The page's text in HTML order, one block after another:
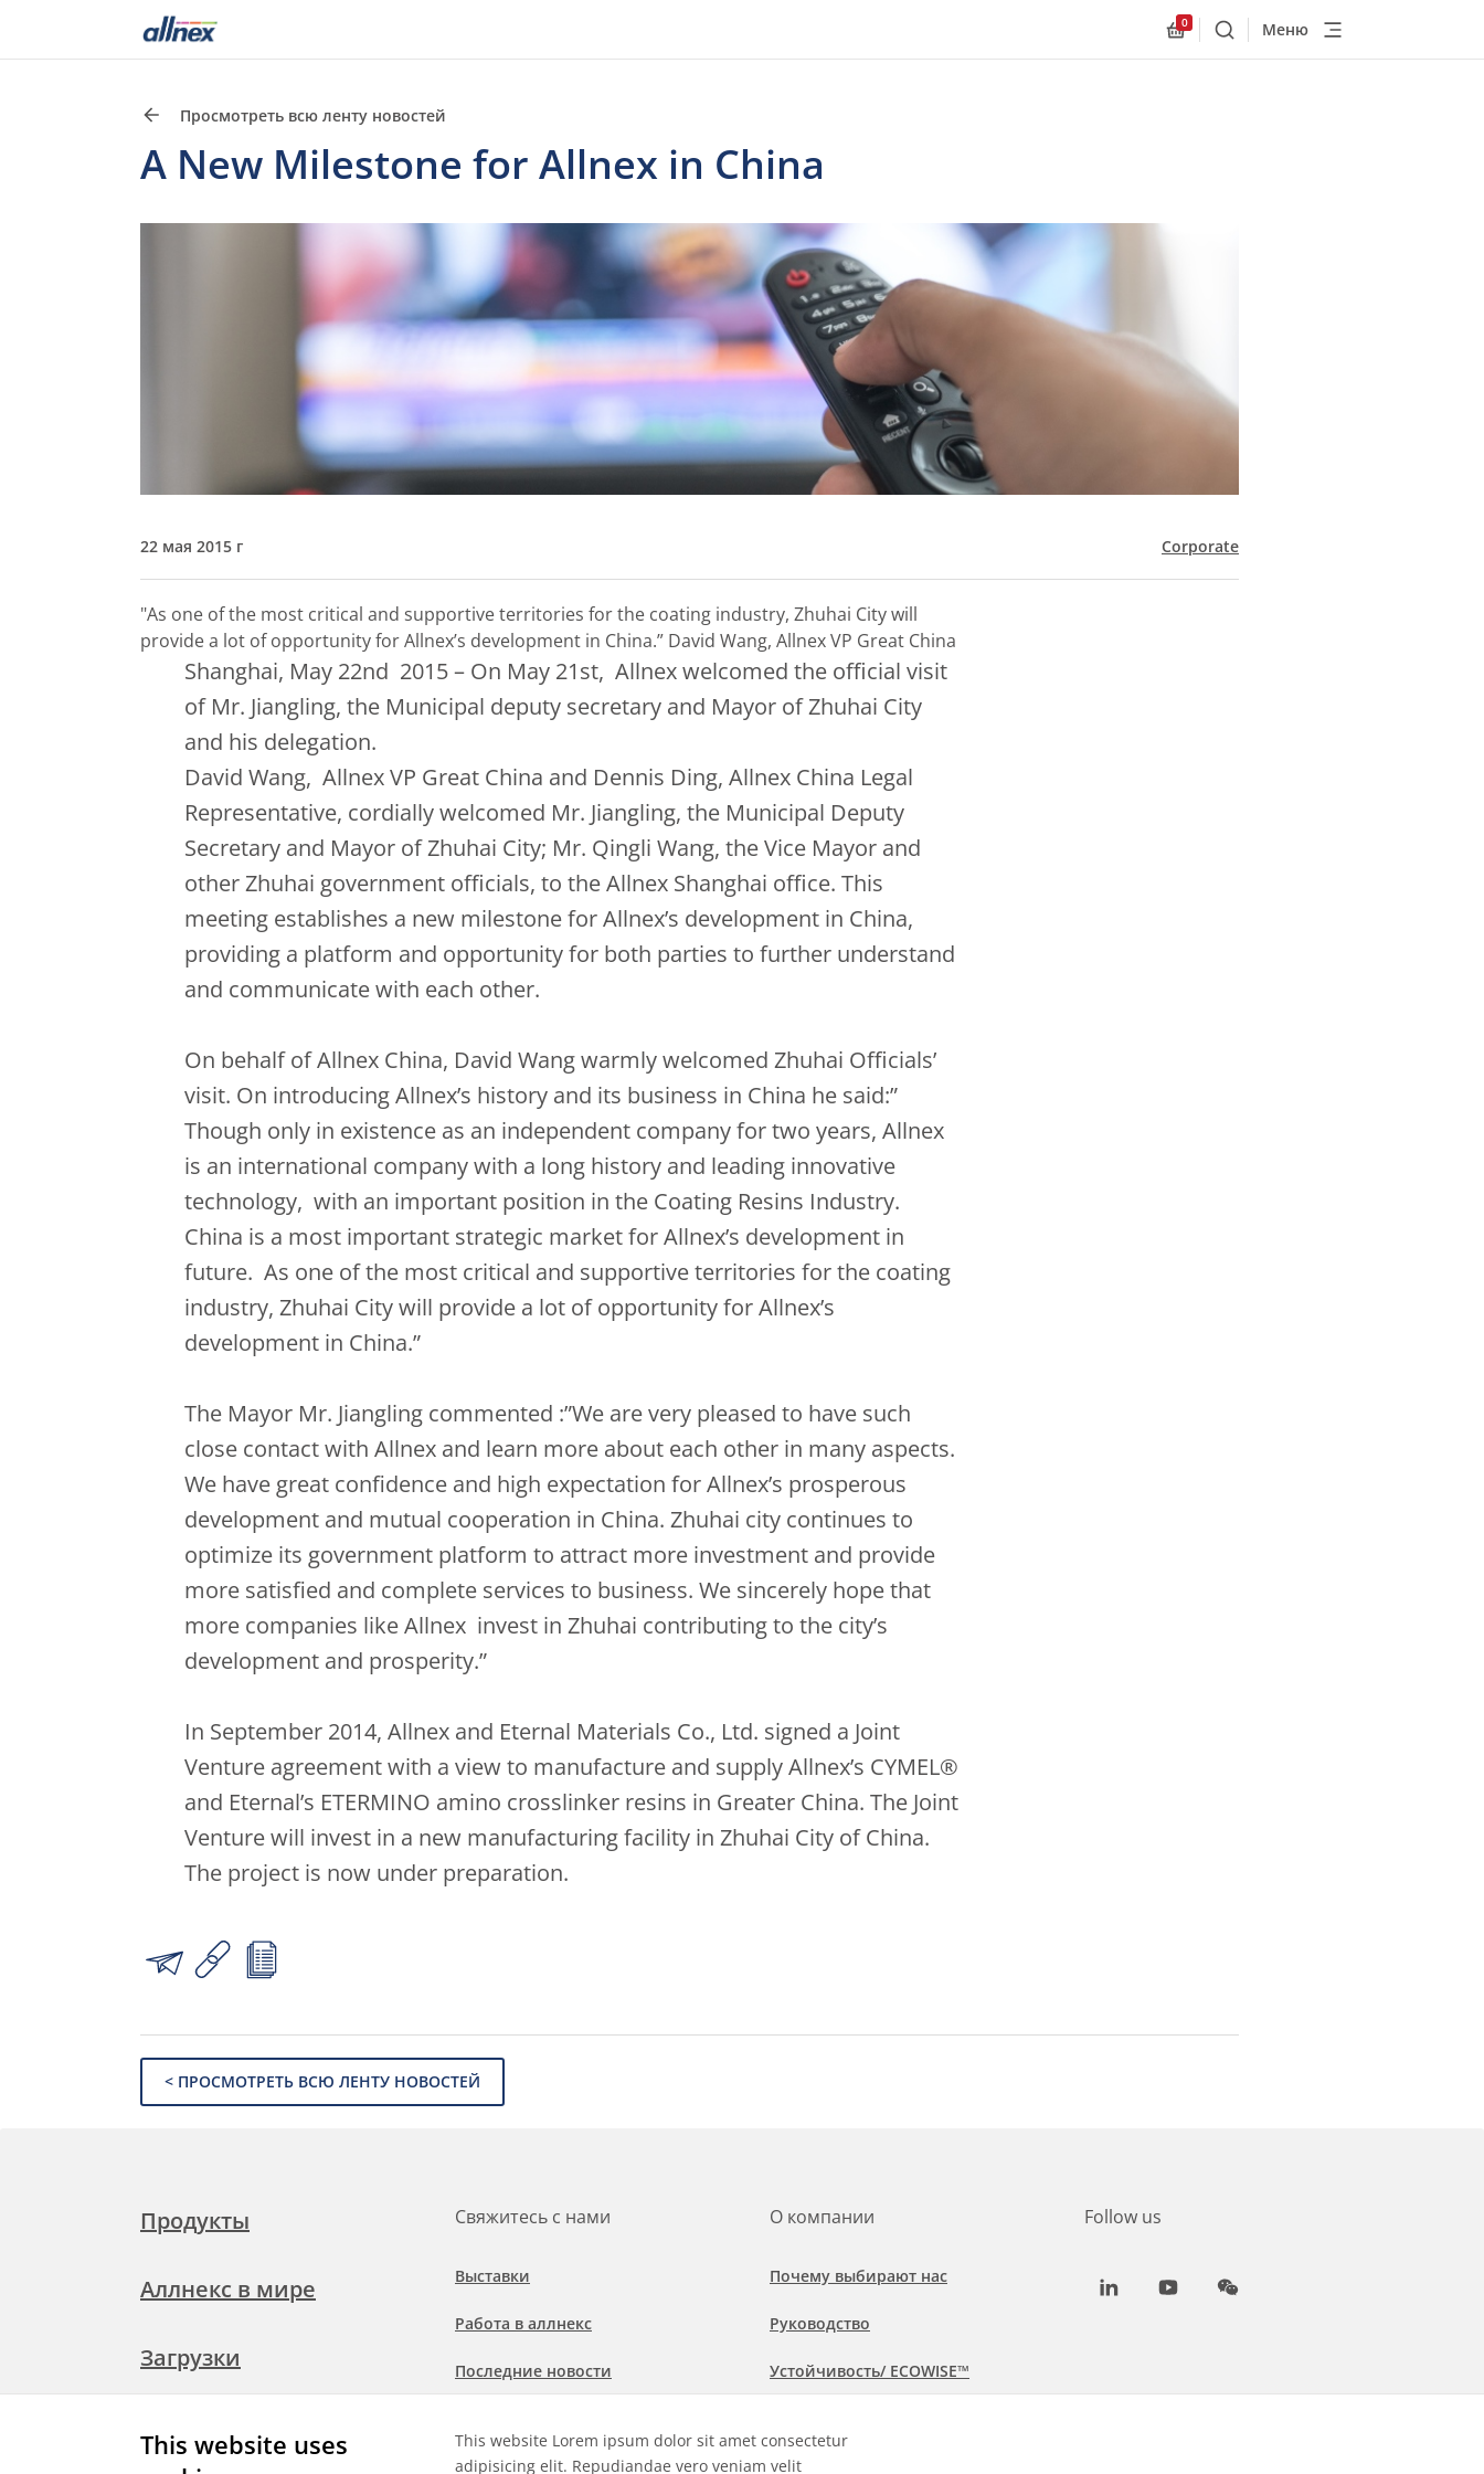
This website uses
This website Lorem ipsum dolor sit amet consectetur
adipisicing elit. Repudiandae vero veniam velit
Allnex.GeneralResources.Cart
0
ПоискМеню
Просмотреть всю ленту новостей
A New Milestone for Allnex in China
22 мая 2015 г Corporate
"As one of the most critical and supportive territories for the coating industry, Zhuhai City will
provide a lot of opportunity for Allnex’s development in China.” David Wang, Allnex VP Great China
Shanghai, May 22nd 2015 – On May 21st, Allnex welcomed the official visit
of Mr. Jiangling, the Municipal deputy secretary and Mayor of Zhuhai City
and his delegation.
David Wang, Allnex VP Great China and Dennis Ding, Allnex China Legal
Representative, cordially welcomed Mr. Jiangling, the Municipal Deputy
Secretary and Mayor of Zhuhai City; Mr. Qingli Wang, the Vice Mayor and
other Zhuhai government officials, to the Allnex Shanghai office. This
meeting establishes a new milestone for Allnex’s development in China,
providing a platform and opportunity for both parties to further understand
and communicate with each other.
On behalf of Allnex China, David Wang warmly welcomed Zhuhai Officials’
visit. On introducing Allnex’s history and its business in China he said:”
Though only in existence as an independent company for two years, Allnex
is an international company with a long history and leading innovative
technology, with an important position in the Coating Resins Industry.
China is a most important strategic market for Allnex’s development in
future. As one of the most critical and supportive territories for the coating
industry, Zhuhai City will provide a lot of opportunity for Allnex’s
development in China.”
The Mayor Mr. Jiangling commented :”We are very pleased to have such
close contact with Allnex and learn more about each other in many aspects.
We have great confidence and high expectation for Allnex’s prosperous
development and mutual cooperation in China. Zhuhai city continues to
optimize its government platform to attract more investment and provide
more satisfied and complete services to business. We sincerely hope that
more companies like Allnex invest in Zhuhai contributing to the city’s
development and prosperity.”
In September 2014, Allnex and Eternal Materials Co., Ltd. signed a Joint
Venture agreement with a view to manufacture and supply Allnex’s CYMEL®
and Eternal’s ETERMINO amino crosslinker resins in Greater China. The Joint
Venture will invest in a new manufacturing facility in Zhuhai City of China.
The project is now under preparation.
< ПРОСМОТРЕТЬ ВСЮ ЛЕНТУ НОВОСТЕЙ
Продукты
Аллнекс в мире
Загрузки
Свяжитесь с нами
Выставки
Работа в аллнекс
Последние новости
применения
О компании
Почему выбирают нас
Руководство
Устойчивость/ ECOWISE™
Follow us
LinkedInYoutubeWeChat